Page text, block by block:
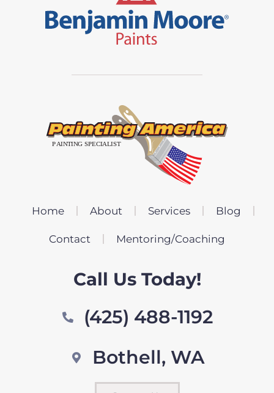
Home About Services Blog
Contact Mentoring/Coaching
Call Us Today!
(425) 488-1192
Bothell, WA